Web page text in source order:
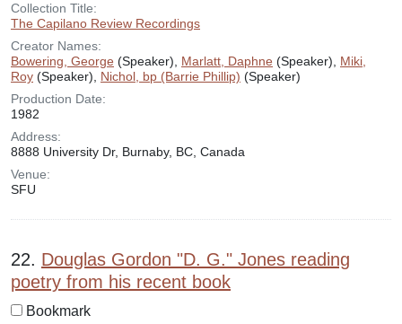
Collection Title:
The Capilano Review Recordings
Creator Names:
Bowering, George (Speaker), Marlatt, Daphne (Speaker), Miki,
Roy (Speaker), Nichol, bp (Barrie Phillip) (Speaker)
Production Date:
1982
Address:
8888 University Dr, Burnaby, BC, Canada
Venue:
SFU
22. Douglas Gordon "D. G." Jones reading
poetry from his recent book
Bookmark